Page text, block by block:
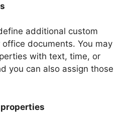
additional custom
documents. You may
with text, time, or
you can also assign those